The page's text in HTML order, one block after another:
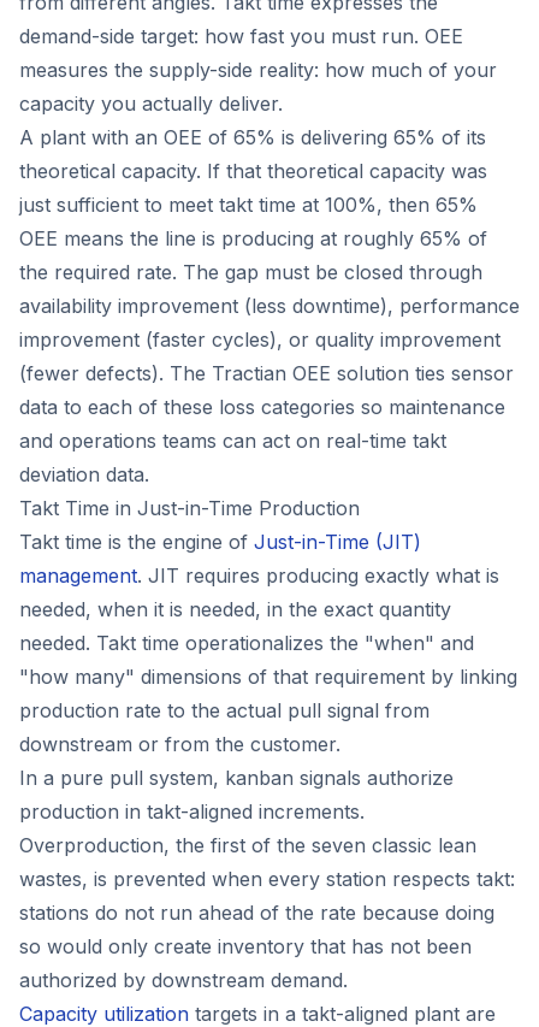
demand-side target: how fast you must run. OEE
measures the supply-side reality: how much of your
capacity you actually deliver.
A plant with an OEE of 65% is delivering 65% of its
theoretical capacity. If that theoretical capacity was
just sufficient to meet takt time at 100%, then 65%
OEE means the line is producing at roughly 65% of
the required rate. The gap must be closed through
availability improvement (less downtime), performance
improvement (faster cycles), or quality improvement
(fewer defects). The Tractian OEE solution ties sensor
data to each of these loss categories so maintenance
and operations teams can act on real-time takt
deviation data.
Takt Time in Just-in-Time Production
Takt time is the engine of Just-in-Time (JIT)
management. JIT requires producing exactly what is
needed, when it is needed, in the exact quantity
needed. Takt time operationalizes the "when" and
"how many" dimensions of that requirement by linking
production rate to the actual pull signal from
downstream or from the customer.
In a pure pull system, kanban signals authorize
production in takt-aligned increments.
Overproduction, the first of the seven classic lean
wastes, is prevented when every station respects takt:
stations do not run ahead of the rate because doing
so would only create inventory that has not been
authorized by downstream demand.
Capacity utilization targets in a takt-aligned plant are